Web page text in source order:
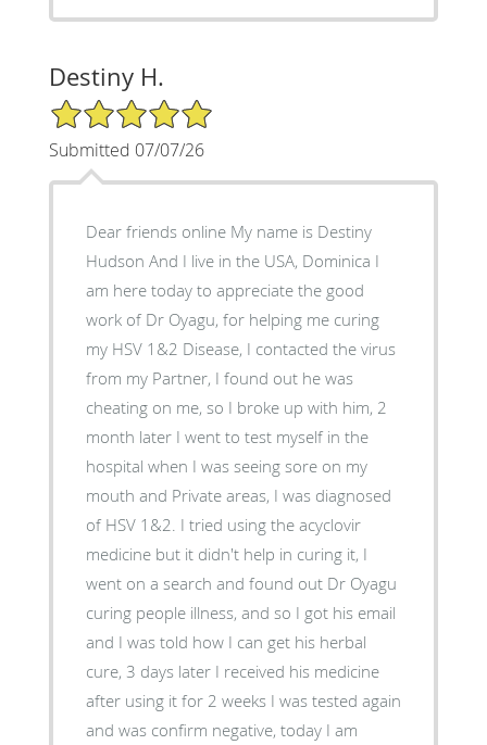
Destiny H.
5/5 Star Rating
Submitted 07/07/26
Dear friends online My name is Destiny
Hudson And I live in the USA, Dominica I
am here today to appreciate the good
work of Dr Oyagu, for helping me curing
my HSV 1&2 Disease, I contacted the virus
from my Partner, I found out he was
cheating on me, so I broke up with him, 2
month later I went to test myself in the
hospital when I was seeing sore on my
mouth and Private areas, I was diagnosed
of HSV 1&2. I tried using the acyclovir
medicine but it didn't help in curing it, I
went on a search and found out Dr Oyagu
curing people illness, and so I got his email
and I was told how I can get his herbal
cure, 3 days later I received his medicine
after using it for 2 weeks I was tested again
and was confirm negative, today I am